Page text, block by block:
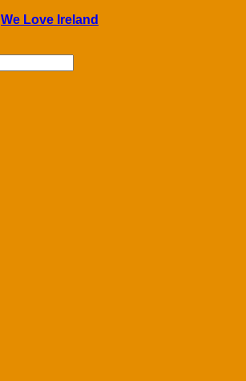
We Love Ireland